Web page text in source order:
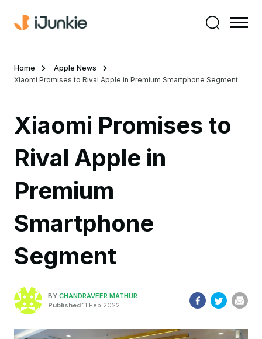
Home
Apple News
Xiaomi Promises to Rival Apple in Premium Smartphone Segment
Xiaomi Promises to
Rival Apple in
Premium
Smartphone
Segment
BY CHANDRAVEER MATHUR
Published 11 Feb 2022